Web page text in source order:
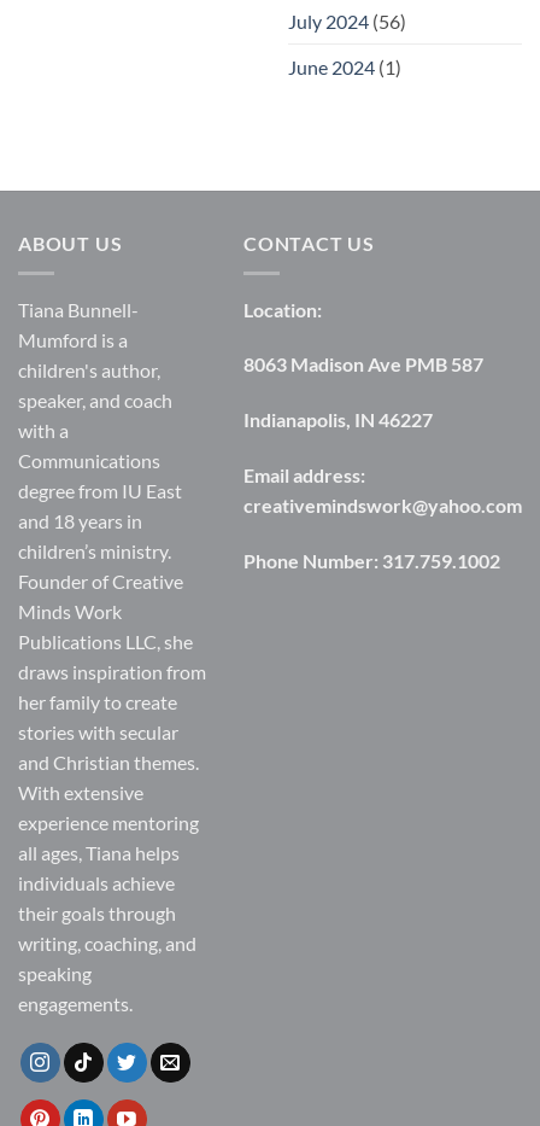
July 2024 (56)
June 2024 (1)
ABOUT US
Tiana Bunnell-
Mumford is a
children's author,
speaker, and coach
with a
Communications
degree from IU East
and 18 years in
children’s ministry.
Founder of Creative
Minds Work
Publications LLC, she
draws inspiration from
her family to create
stories with secular
and Christian themes.
With extensive
experience mentoring
all ages, Tiana helps
individuals achieve
their goals through
writing, coaching, and
speaking
engagements.
CONTACT US
Location:
8063 Madison Ave PMB 587
Indianapolis, IN 46227
Email address:
creativemindswork@yahoo.com
Phone Number: 317.759.1002